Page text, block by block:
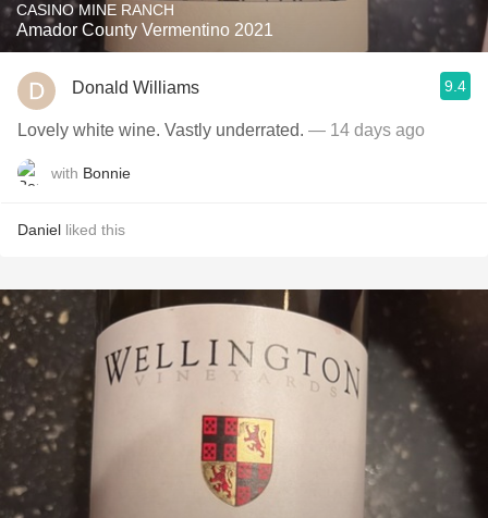
CASINO MINE RANCH
Amador County Vermentino 2021
Donald Williams 9.4
Lovely white wine. Vastly underrated. — 14 days ago
with Bonnie
Daniel liked this